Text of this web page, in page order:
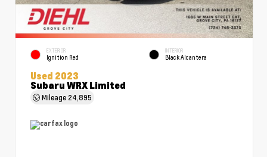
EXTERIOR
Ignition Red
INTERIOR
Black Alcantera
Used 2023
Subaru WRX Limited
Mileage 24,895